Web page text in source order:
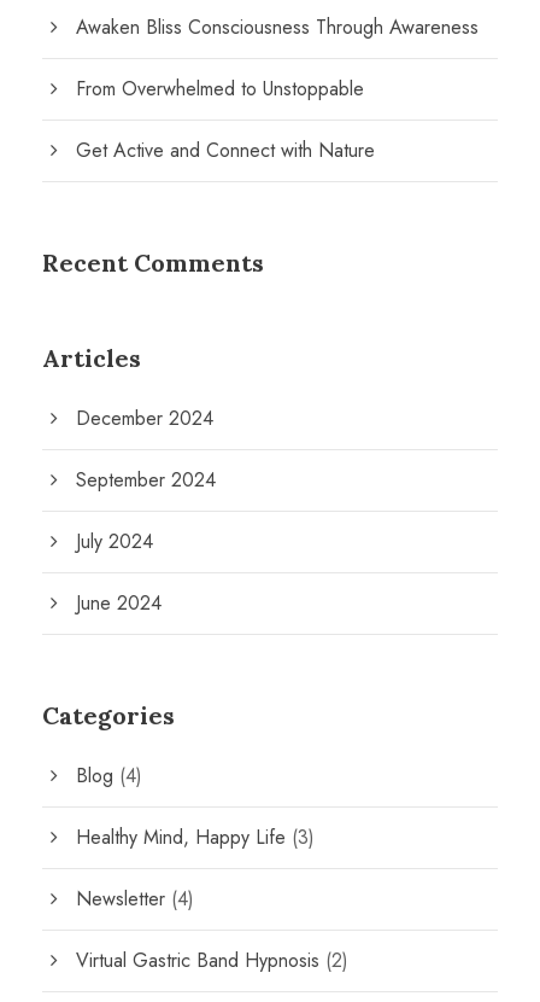
Awaken Bliss Consciousness Through Awareness
From Overwhelmed to Unstoppable
Get Active and Connect with Nature
Recent Comments
Articles
December 2024
September 2024
July 2024
June 2024
Categories
Blog (4)
Healthy Mind, Happy Life (3)
Newsletter (4)
Virtual Gastric Band Hypnosis (2)